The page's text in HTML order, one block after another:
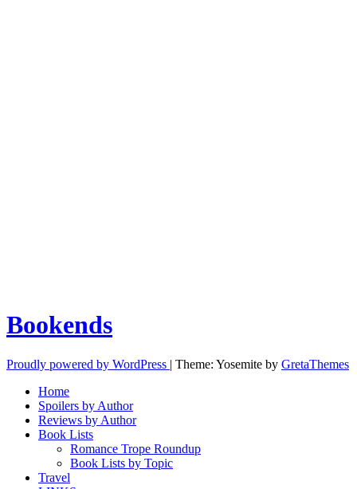
Bookends
Proudly powered by WordPress | Theme: Yosemite by GretaThemes
Home
Spoilers by Author
Reviews by Author
Book Lists
Romance Trope Roundup
Book Lists by Topic
Travel